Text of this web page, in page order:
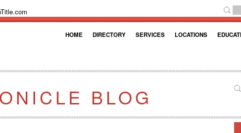
HOME DIRECTORY SERVICES LOCATIONS
BLOG